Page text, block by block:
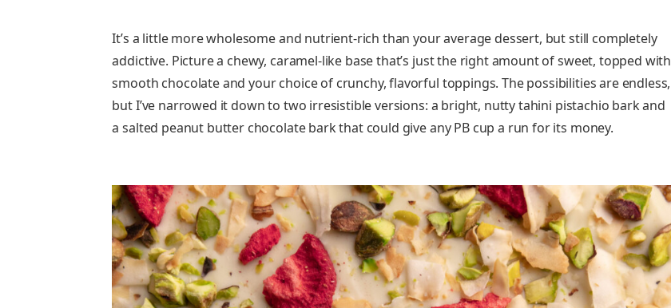
It’s a little more wholesome and nutrient-rich than your average dessert, but still completely
addictive. Picture a chewy, caramel-like base that’s just the right amount of sweet, topped with
smooth chocolate and your choice of crunchy, flavorful toppings. The possibilities are endless,
but I’ve narrowed it down to two irresistible versions: a bright, nutty tahini pistachio bark and
a salted peanut butter chocolate bark that could give any PB cup a run for its money.